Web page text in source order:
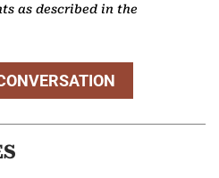
as described in the